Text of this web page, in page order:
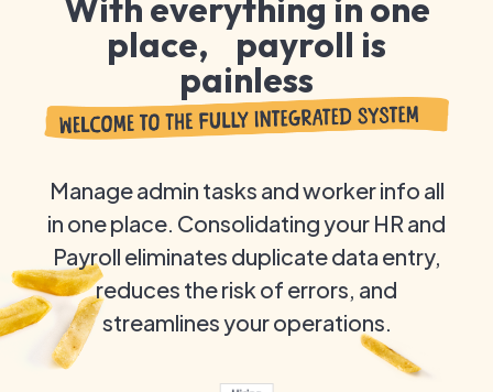
With everything in one
place, payroll is
painless
Manage admin tasks and worker info all
in one place. Consolidating your HR and
Payroll eliminates duplicate data entry,
reduces the risk of errors, and
streamlines your operations.